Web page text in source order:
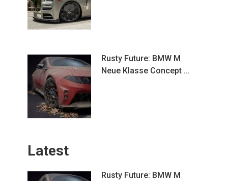
Rusty Future: BMW M
Neue Klasse Concept …
Latest
Rusty Future: BMW M